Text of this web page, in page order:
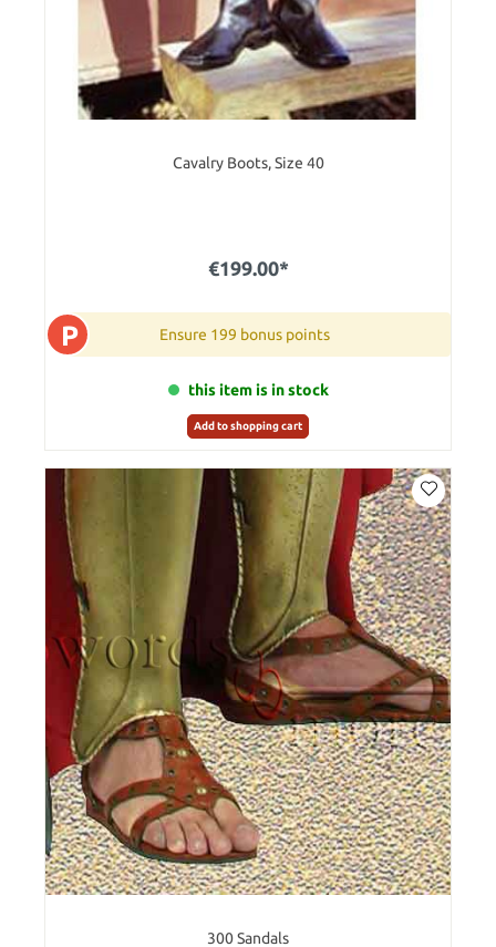
Cavalry Boots, Size 40
€199.00*
P Ensure 199 bonus points
this item is in stock
Add to shopping cart
300 Sandals